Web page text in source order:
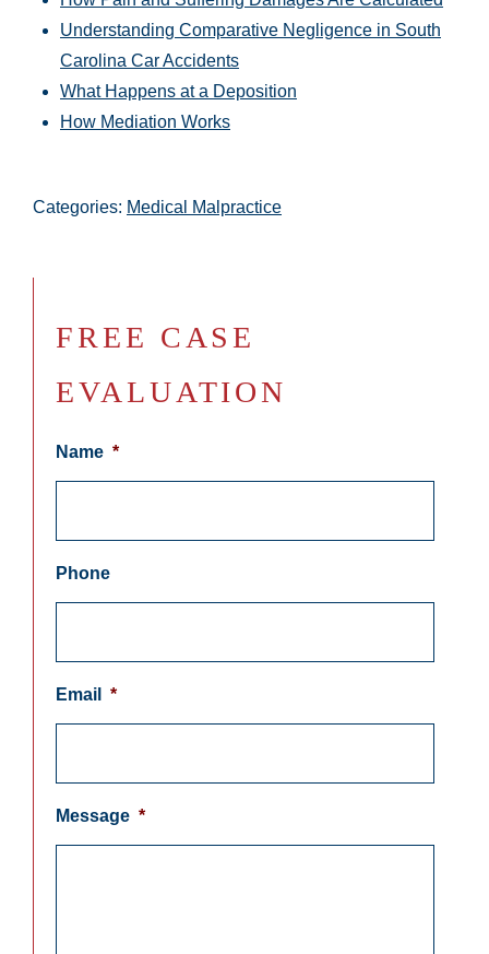
Understanding Comparative Negligence in South
Carolina Car Accidents
What Happens at a Deposition
How Mediation Works
Categories: Medical Malpractice
FREE CASE
EVALUATION
Name *
Phone
Email *
Message *